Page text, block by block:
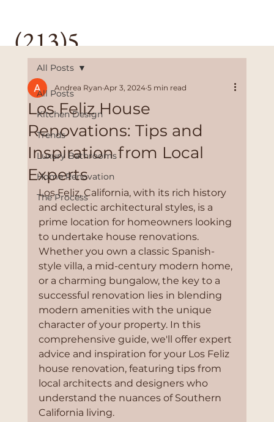
(213)5
28-
3589
All Posts
Kitchen Design
Trends
Luxury Bathrooms
Home Renovation
The Process
All Posts
Los Feliz House
Renovations: Tips and
Inspiration from Local
Experts
Andrea Ryan Apr 3, 2024 5 min read
Los Feliz, California, with its rich history
and eclectic architectural styles, is a
prime location for homeowners looking
to undertake house renovations.
Whether you own a classic Spanish-
style villa, a mid-century modern home,
or a charming bungalow, the key to a
successful renovation lies in blending
modern amenities with the unique
character of your property. In this
comprehensive guide, we'll offer expert
advice and inspiration for your Los Feliz
house renovation, featuring tips from
local architects and designers who
understand the nuances of Southern
California living.